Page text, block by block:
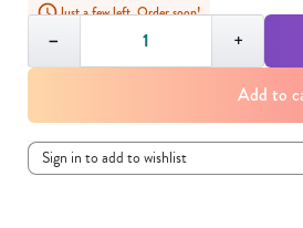
Just a few left. Order soon!
− +
Add to
Sign in to add to wishlist